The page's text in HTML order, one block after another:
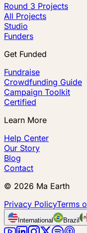
Round 3 Projects
All Projects
Studio
Funders
Get Funded
Fundraise
Crowdfunding Guide
Campaign Toolkit
Certified
Learn More
Help Center
Our Story
Blog
Contact
© 2026 Ma Earth
Privacy PolicyTerms
International Brazil